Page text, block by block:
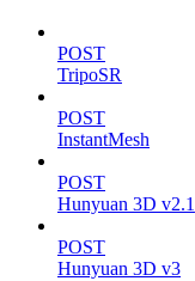
POST
TripoSR
POST
InstantMesh
POST
Hunyuan 3D v2.1
POST
Hunyuan 3D v3